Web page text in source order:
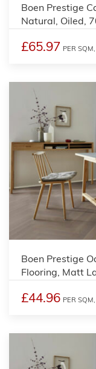
Boen Prestige
Natural, Oiled,
£65.97 PER SQM,
Boen Prestige
Flooring, Matt
£44.96 PER SQM,